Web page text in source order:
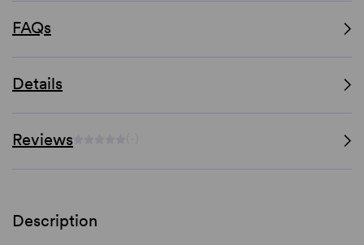
FAQs
Details
Reviews
Description